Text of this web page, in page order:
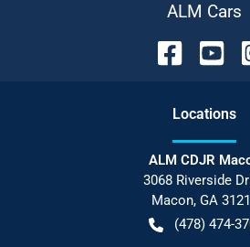
ALM Cars
Locations
ALM CDJR
3068 Riverside
Macon, GA
(478) 474-